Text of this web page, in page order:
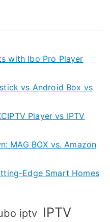
with Ibo Pro Player
vs Android Box vs
Player vs IPTV
MAG BOX vs. Amazon
Edge Smart Homes
iptv IPTV